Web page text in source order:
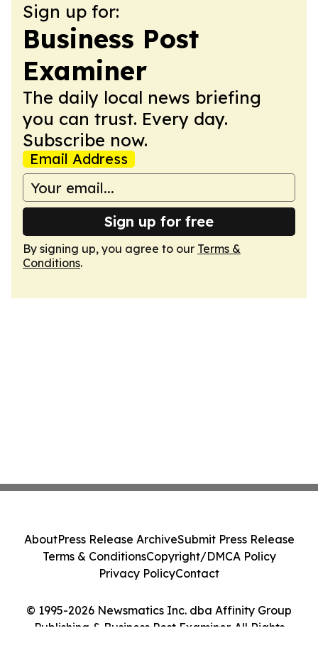
Sign up for:
Business Post
Examiner
The daily local news briefing
you can trust. Every day.
Subscribe now.
Email Address
Sign up for free
By signing up, you agree to our Terms &
Conditions.
© 1995-2026 Newsmatics Inc. dba Affinity Group
Publishing & Business Post Examiner. All Rights
AboutPress Release ArchiveSubmit Press Release
Terms & ConditionsCopyright/DMCA Policy
Privacy PolicyContact